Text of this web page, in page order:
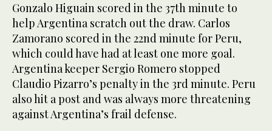
Gonzalo Higuain scored in the 37th minute to
help Argentina scratch out the draw. Carlos
Zamorano scored in the 22nd minute for Peru,
which could have had at least one more goal.
Argentina keeper Sergio Romero stopped
Claudio Pizarro’s penalty in the 3rd minute. Peru
also hit a post and was always more threatening
against Argentina’s frail defense.